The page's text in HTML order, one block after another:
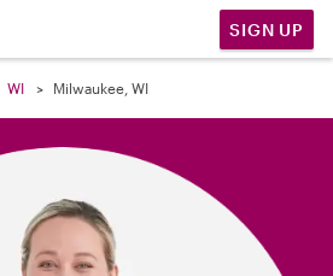
SIGN UP
WI Milwaukee, WI
